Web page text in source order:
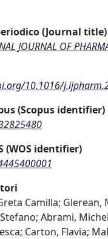
(Journal title)
JOURNAL OF
10.1016/
(Scopus identifier)
(WOS identifier)
Camilla; Glerean,
Abrami,
Carton, Flavia;